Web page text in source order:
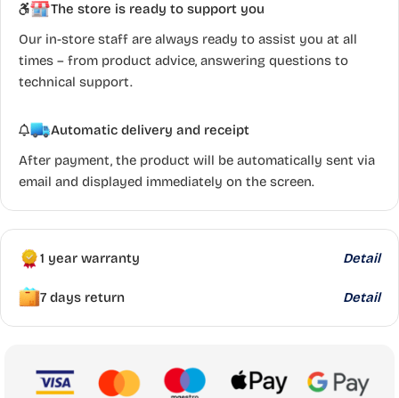
The store is ready to support you
Our in-store staff are always ready to assist you at all
times – from product advice, answering questions to
technical support.
Automatic delivery and receipt
After payment, the product will be automatically sent via
email and displayed immediately on the screen.
1 year warranty Detail
7 days return Detail